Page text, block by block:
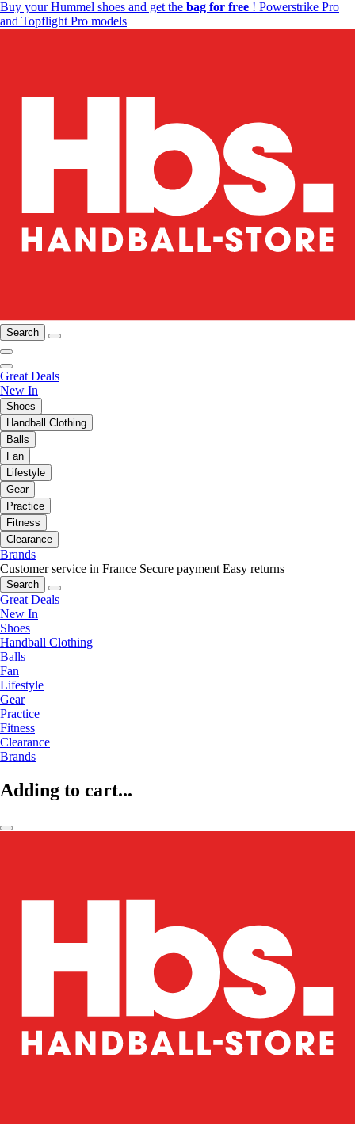
Buy your Hummel shoes and get the bag for free ! Powerstrike Pro
and Topflight Pro models
Search
Great Deals
New In
Shoes
Handball Clothing
Balls
Fan
Lifestyle
Gear
Practice
Fitness
Clearance
Brands
Customer service in France Secure payment Easy returns
Search
Great Deals
New In
Shoes
Handball Clothing
Balls
Fan
Lifestyle
Gear
Practice
Fitness
Clearance
Brands
Adding to cart...